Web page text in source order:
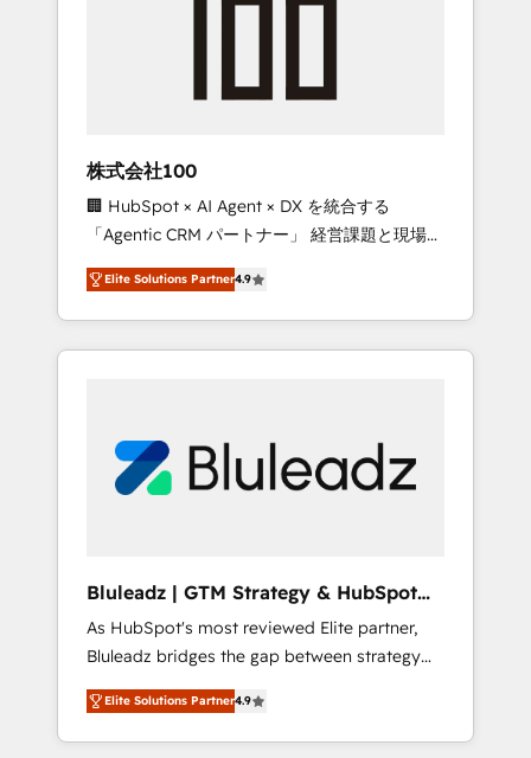
engine. We onboard your team, migrate your
from any legacy CRM. Zero downtime, full
data integrity. ➤ Implementation: Configure
HubSpot to run your revenue process. Sales,
marketing, and service wired together. ➤ AI
and Integrations: Layer Breeze AI, custom
agents, and APIs to remove manual work. ➤
Ongoing Management: Monthly tune-ups,
portal? We are built for the work.
株式会社100
🏢 HubSpot × AI Agent × DX を統合する
「Agentic CRM パートナー」 経営課題と現場業
務をつなぐAIネイティブ・エージェンシーとし
て、HubSpot Eliteの実装力で顧客フロント業務
を再設計します。 💡 100inc は何をする会社
か？ HubSpotを共通基盤に、AIエージェントを
部・グループ会社・部門が分立する組織で、デ
ータと業務プロセスのサイロ化を、CRMを軸と
ら、GTMの見える化・自動化まで。全Hub統合
運用、データ品質設計、グループ横断のCRM統
合に対応します。 2️⃣ AIエージェント組織構築
営業・マーケティング業務の一部をAIが自律実
行する組織への移行を設計・実装。Breeze・
Claude等をHubSpotと連携させ、役割定義・運
Elite Solutions Partner4.9
Bluleadz | GTM Strategy & HubSpot
Implementation
As HubSpot's most reviewed Elite partner,
Bluleadz bridges the gap between strategy
and execution. We don't just "set up tools" —
we install the GTM Operating System (GTM
OS) to align your leadership and engineer a
Elite Solutions Partner4.9